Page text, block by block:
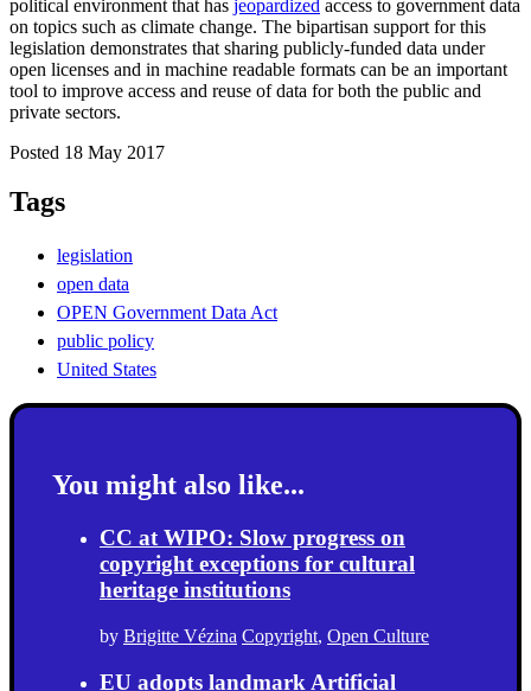
political environment that has jeopardized access to government data
on topics such as climate change. The bipartisan support for this
legislation demonstrates that sharing publicly-funded data under
open licenses and in machine readable formats can be an important
tool to improve access and reuse of data for both the public and
private sectors.
Posted 18 May 2017
Tags
legislation
open data
OPEN Government Data Act
public policy
United States
You might also like...
CC at WIPO: Slow progress on
copyright exceptions for cultural
heritage institutions
by Brigitte Vézina Copyright, Open Culture
EU adopts landmark Artificial